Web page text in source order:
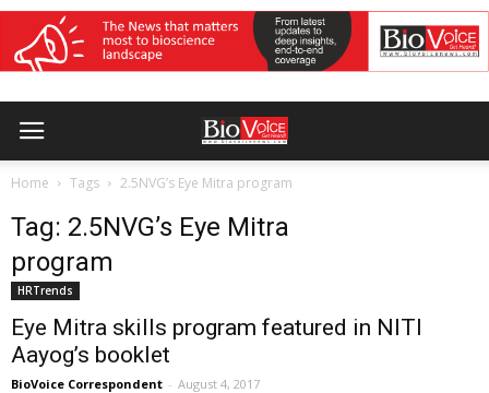
Home Tags 2.5NVG’s Eye Mitra program
Tag: 2.5NVG’s Eye Mitra
program
HRTrends
Eye Mitra skills program featured in NITI
Aayog’s booklet
BioVoice Correspondent - August 4, 2017